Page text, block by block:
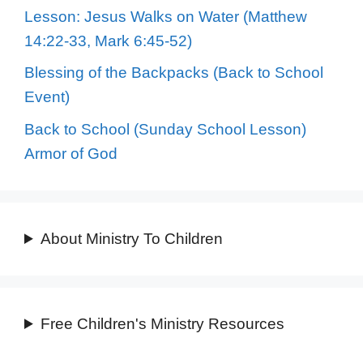
Lesson: Jesus Walks on Water (Matthew
14:22-33, Mark 6:45-52)
Blessing of the Backpacks (Back to School
Event)
Back to School (Sunday School Lesson)
Armor of God
About Ministry To Children
Free Children's Ministry Resources